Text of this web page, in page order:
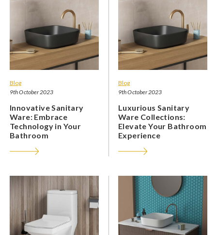
Blog
9th October 2023
Innovative Sanitary
Ware: Embrace
Technology in Your
Bathroom
Blog
9th October 2023
Luxurious Sanitary
Ware Collections:
Elevate Your Bathroom
Experience